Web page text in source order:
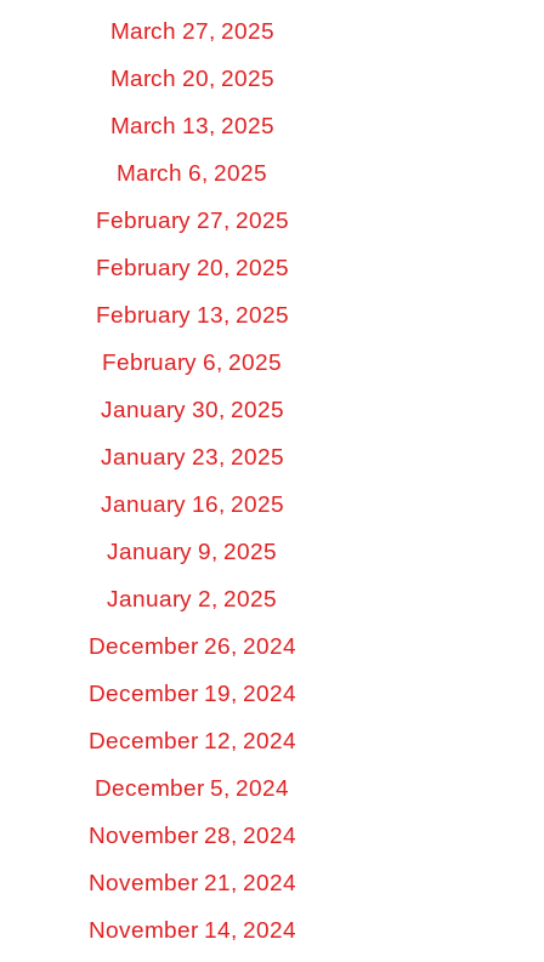
March 27, 2025
March 20, 2025
March 13, 2025
March 6, 2025
February 27, 2025
February 20, 2025
February 13, 2025
February 6, 2025
January 30, 2025
January 23, 2025
January 16, 2025
January 9, 2025
January 2, 2025
December 26, 2024
December 19, 2024
December 12, 2024
December 5, 2024
November 28, 2024
November 21, 2024
November 14, 2024